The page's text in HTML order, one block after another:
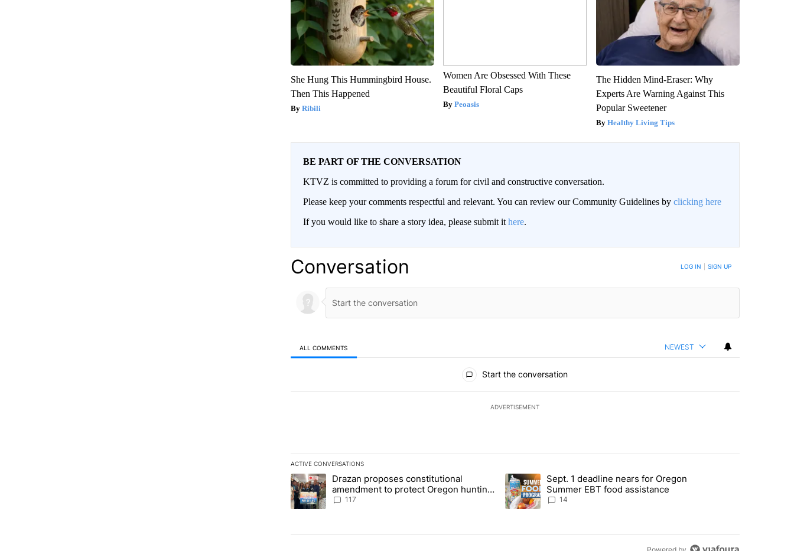
She Hung This Hummingbird House.
Then This Happened
Ribili
Women Are Obsessed With These
Beautiful Floral Caps
Peoasis
The Hidden Mind-Eraser: Why
Experts Are Warning Against This
Popular Sweetener
Healthy Living Tips
BE PART OF THE CONVERSATION
KTVZ is committed to providing a forum for civil and constructive conversation.
Please keep your comments respectful and relevant. You can review our Community Guidelines by clicking here
If you would like to share a story idea, please submit it here.
Conversation LOG IN SIGN UP
ALL COMMENTS NEWEST
Start the conversation
ADVERTISEMENT
ACTIVE CONVERSATIONS
The following is a list of the most commented articles in the last 7 days.
A trending article titled "Drazan proposes constitutional amendment to protect Oregon hunting, fishing and farming" with 117
Drazan proposes constitutional
amendment to protect Oregon hunting,
fishing and farming
117
A trending article titled "Sept. 1 deadline nears for Oregon Summer EBT
Sept. 1 deadline nears for Oregon
Summer EBT food assistance
14